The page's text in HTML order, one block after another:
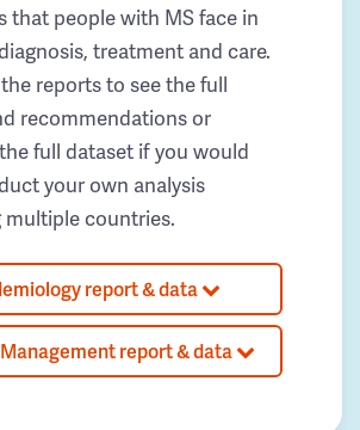
that people with MS face in
treatment and care.
reports to see the full
recommendations or
full dataset if you would
your own analysis
countries.
report & data
report & data